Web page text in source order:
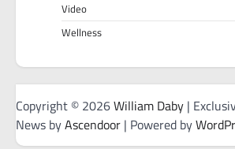
Video
Wellness
Copyright © 2026William Daby |
News byAscendoor | Powered by